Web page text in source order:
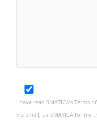
I have read SMATICA’s Terms
via email, by SMATICA for my